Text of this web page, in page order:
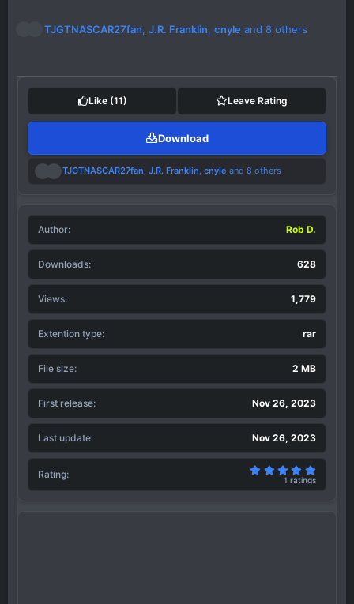
R
t
o
:
TJGTNASCAR27fan, J.R. Franklin, cnyle and 8 others
Like (11) Leave Rating
Download
R
t
i
n
s
TJGTNASCAR27fan J.R. Franklin cnyle and 8 others
Author Rob D.
Downloads 628
Views 1,779
Extention type rar
File size 2 MB
First release Nov 26, 2023
Last update Nov 26, 2023
Rating 5.00
1 ratings